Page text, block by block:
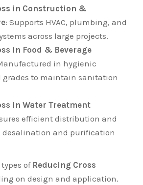
in Construction &
: Supports HVAC, plumbing, and
across large projects.
in Food & Beverage
in hygienic
grades to maintain sanitation
in Water Treatment
efficient distribution and
desalination and purification
of Reducing Cross
on design and application.